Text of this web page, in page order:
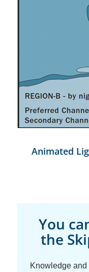
Animated
You
the
Knowledge